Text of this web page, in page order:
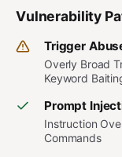
Vulnerability
Trigger
Overly Broad
Keyword
Prompt
Instruction
Commands